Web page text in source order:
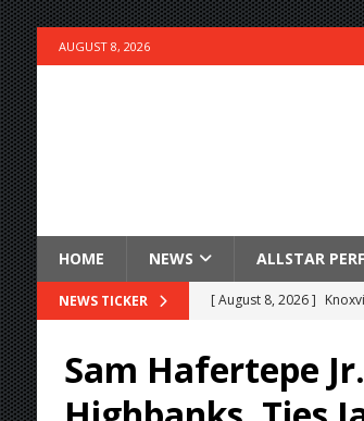
AUGUST 8, 2026
HOME NEWS ALLSTAR
NEWS TICKER [ August 8, 2026 ]
[ August 7, 2026 ]
[ August 7, 2026 ]
Sam Hafertepe